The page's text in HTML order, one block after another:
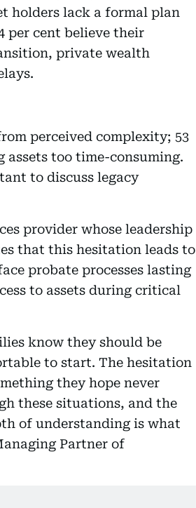
holders lack a formal plan
per cent believe their
private wealth
perceived complexity; 53
too time-consuming.
to discuss legacy
provider whose leadership
that this hesitation leads to
probate processes lasting
to assets during critical
know they should be
to start. The hesitation
they hope never
these situations, and the
of understanding is what
Partner of